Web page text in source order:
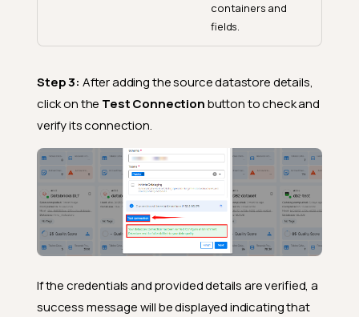
containers and
fields.
Step 3: After adding the source datastore details,
click on the Test Connectionbutton to check and
verify its connection.
If the credentials and provided details are verified, a
success message will be displayed indicating that